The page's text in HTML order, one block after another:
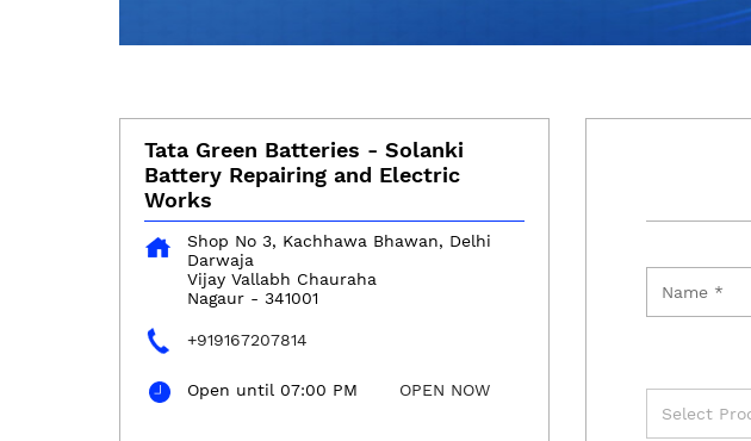
Tata Green Batteries - Solanki
Battery Repairing and Electric
Works
Shop No 3, Kachhawa Bhawan, Delhi
Darwaja
Vijay Vallabh Chauraha
Nagaur- 341001
+919167207814
Open until 07:00 PM OPEN NOW